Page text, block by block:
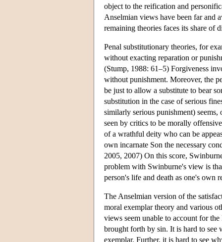
object to the reification and
Anselmian views have been far and
remaining theories faces its share of
Penal substitutionary theories, for
without exacting reparation or
(Stump, 1988: 61–5) Forgiveness
without punishment. Moreover, the
be just to allow a substitute to bear
substitution in the case of serious
similarly serious punishment)
seen by critics to be morally
of a wrathful deity who can be
own incarnate Son the necessary
2005, 2007) On this score,
problem with Swinburne's view is
person's life and death as one's own
The Anselmian version of the
moral exemplar theory and various
views seem unable to account for
brought forth by sin. It is hard to see
exemplar. Further, it is hard to see